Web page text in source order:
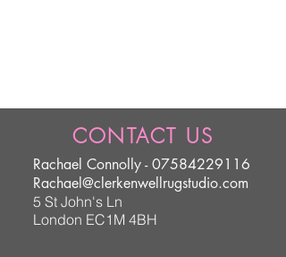
CONTACT US
Rachael Connolly -07584229116
Rachael@clerkenwellrugstudio.com
5 St John's Ln
London EC1M 4BH